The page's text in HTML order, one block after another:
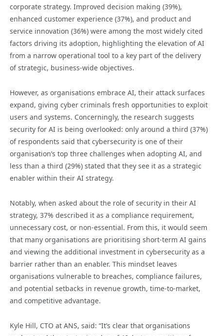
corporate strategy. Improved decision making (39%),
enhanced customer experience (37%), and product and
service innovation (36%) were among the most widely cited
factors driving its adoption, highlighting the elevation of AI
from a narrow operational tool to a key part of the delivery
of strategic, business-wide objectives.
However, as organisations embrace AI, their attack surfaces
expand, giving cyber criminals fresh opportunities to exploit
users and systems. Concerningly, the research suggests
security for AI is being overlooked: only around a third (37%)
of respondents said that cybersecurity is one of their
organisation’s top three challenges when adopting AI, and
less than a third (29%) stated that they see it as a strategic
enabler within their AI strategy.
Notably, when asked about the role of security in their AI
strategy, 37% described it as a compliance requirement,
unnecessary cost, or non-essential. From this, it would seem
that many organisations are prioritising short-term AI gains
and viewing the additional investment in cybersecurity as a
barrier rather than an enabler. This mindset leaves
organisations vulnerable to breaches, compliance failures,
and potential setbacks in revenue growth, time-to-market,
and competitive advantage.
Kyle Hill, CTO at ANS, said: “It’s clear that organisations